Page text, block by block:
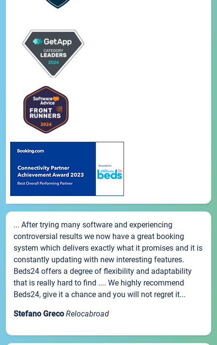
... After trying many software and experiencing
controversial results we now have a great booking
system which delivers exactly what it promises and it is
constantly updating with new interesting features.
Beds24 offers a degree of flexibility and adaptability
that is really hard to find .... We highly recommend
Beds24, give it a chance and you will not regret it...
Stefano Greco Relocabroad